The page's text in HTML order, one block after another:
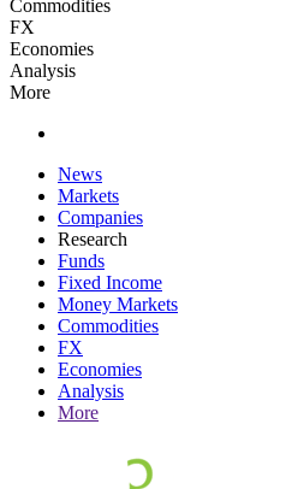
Commodities
FX
Economies
Analysis
More
News
Markets
Companies
Research
Funds
Fixed Income
Money Markets
Commodities
FX
Economies
Analysis
More